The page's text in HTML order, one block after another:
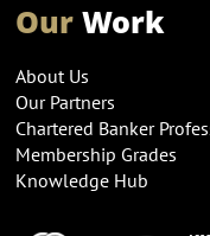
OurWork
About Us
Our Partners
Chartered Banker
Membership Grades
Knowledge Hub